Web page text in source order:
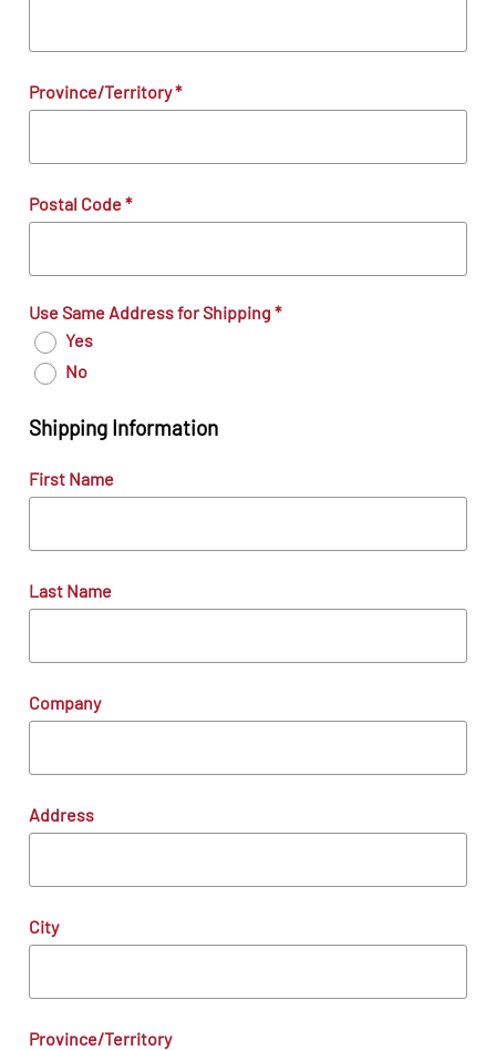
Province/Territory*
Postal Code*
Use Same Address for Shipping *
Yes
No
Shipping Information
First Name
Last Name
Company
Address
City
Province/Territory